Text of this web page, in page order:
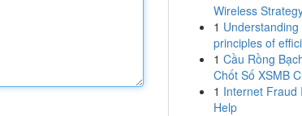
Wireless
1 Understanding
principles of
1 Cầu Rồng
Chốt Số XSMB
1 Internet Fraud
Help